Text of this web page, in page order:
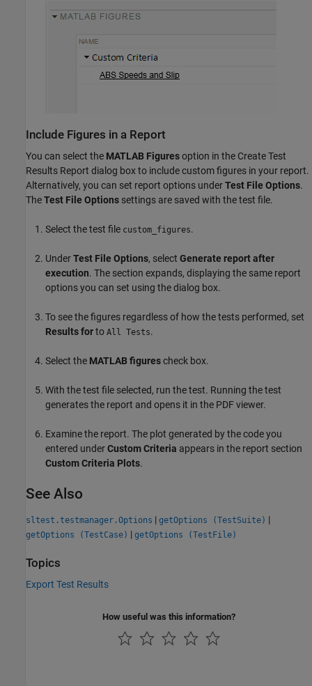
Include Figures in a Report
You can select the MATLAB Figuresoption in the Create Test
Results Report dialog box to include custom figures in your report.
Alternatively, you can set report options underTest File Options.
TheTest File Options settings are saved with the test file.
Select the test file custom_figures.
UnderTest File Options, select Generate report after
execution. The section expands, displaying the same report
options you can set using the dialog box.
To see the figures regardless of how the tests performed, set
Results forto All Tests.
Select the MATLAB figurescheck box.
With the test file selected, run the test. Running the test
generates the report and opens it in the PDF viewer.
Examine the report. The plot generated by the code you
entered underCustom Criteria appears in the report section
Custom Criteria Plots.
See Also
sltest.testmanager.Options | getOptions (TestSuite) |
getOptions (TestCase) | getOptions (TestFile)
Topics
Export Test Results
How useful was this information?